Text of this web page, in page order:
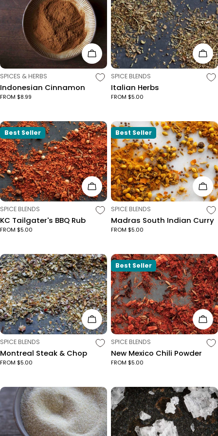
Choose Options
TYPE:
SPICES & HERBS
Indonesian Cinnamon
FROM $8.99
TYPE:
SPICE BLENDS
Italian Herbs
FROM $5.00
Best Seller
Choose Options
TYPE:
SPICE BLENDS
KC Tailgater's BBQ Rub
FROM $5.00
Best Seller
TYPE:
SPICE BLENDS
Madras South Indian Curry
FROM $5.00
Choose Options
TYPE:
SPICE BLENDS
Montreal Steak & Chop
FROM $5.00
Best Seller
TYPE:
SPICE BLENDS
New Mexico Chili Powder
FROM $5.00